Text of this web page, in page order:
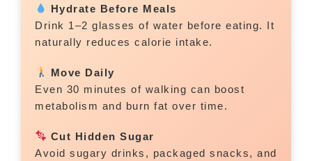
Hydrate Before Meals
Drink 1–2 glasses of water before eating. It
naturally reduces calorie intake.
Move Daily
Even 30 minutes of walking can boost
metabolism and burn fat over time.
Cut Hidden Sugar
Avoid sugary drinks, packaged snacks, and